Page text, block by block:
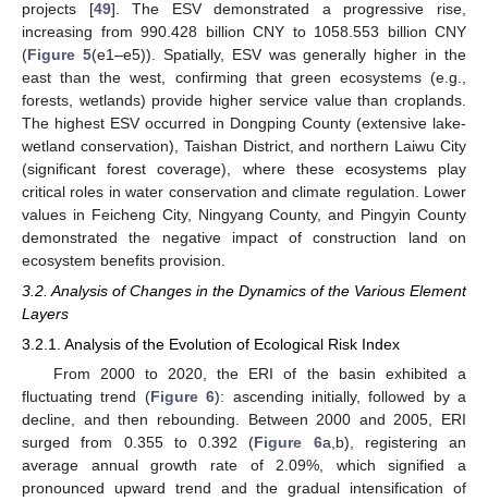
projects [49]. The ESV demonstrated a progressive rise,
increasing from 990.428 billion CNY to 1058.553 billion CNY
(Figure 5(e1–e5)). Spatially, ESV was generally higher in the
east than the west, confirming that green ecosystems (e.g.,
forests, wetlands) provide higher service value than croplands.
The highest ESV occurred in Dongping County (extensive lake-
wetland conservation), Taishan District, and northern Laiwu City
(significant forest coverage), where these ecosystems play
critical roles in water conservation and climate regulation. Lower
values in Feicheng City, Ningyang County, and Pingyin County
demonstrated the negative impact of construction land on
ecosystem benefits provision.
3.2. Analysis of Changes in the Dynamics of the Various Element
Layers
3.2.1. Analysis of the Evolution of Ecological Risk Index
From 2000 to 2020, the ERI of the basin exhibited a
fluctuating trend (Figure 6): ascending initially, followed by a
decline, and then rebounding. Between 2000 and 2005, ERI
surged from 0.355 to 0.392 (Figure 6a,b), registering an
average annual growth rate of 2.09%, which signified a
pronounced upward trend and the gradual intensification of